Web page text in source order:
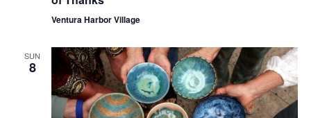
Ventura Harbor Village
SUN
8